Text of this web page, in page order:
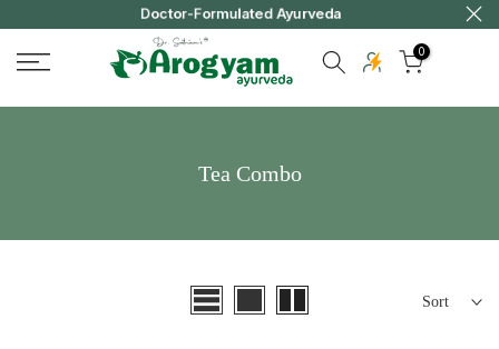
content
Doctor-Formulated Ayurveda
0
Tea Combo
Sort